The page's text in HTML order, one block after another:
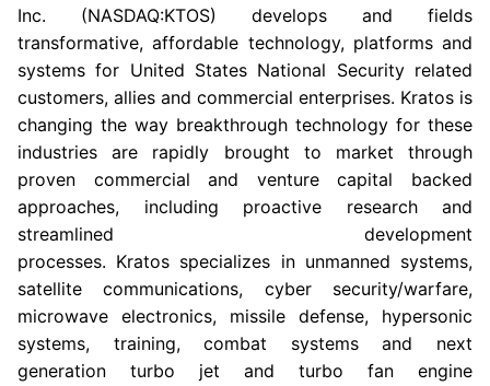
Inc. (NASDAQ:KTOS) develops and fields
transformative, affordable technology, platforms and
systems for United States National Security related
customers, allies and commercial enterprises. Kratos is
changing the way breakthrough technology for these
industries are rapidly brought to market through
proven commercial and venture capital backed
approaches, including proactive research and
streamlined development
processes. Kratos specializes in unmanned systems,
satellite communications, cyber security/warfare,
microwave electronics, missile defense, hypersonic
systems, training, combat systems and next
generation turbo jet and turbo fan engine